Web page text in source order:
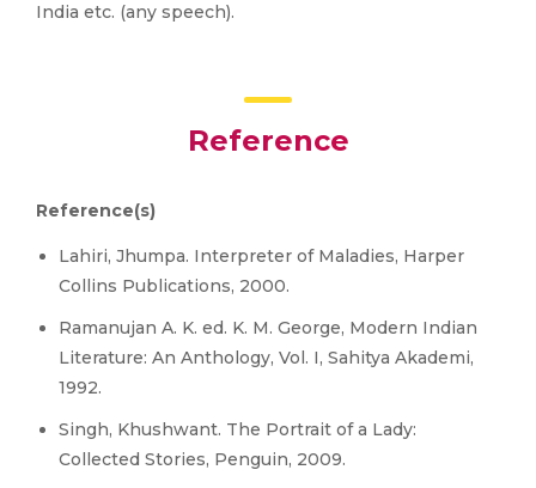
India etc. (any speech).
Reference
Reference(s)
Lahiri, Jhumpa. Interpreter of Maladies, Harper
Collins Publications, 2000.
Ramanujan A. K. ed. K. M. George, Modern Indian
Literature: An Anthology, Vol. I, Sahitya Akademi,
1992.
Singh, Khushwant. The Portrait of a Lady:
Collected Stories, Penguin, 2009.